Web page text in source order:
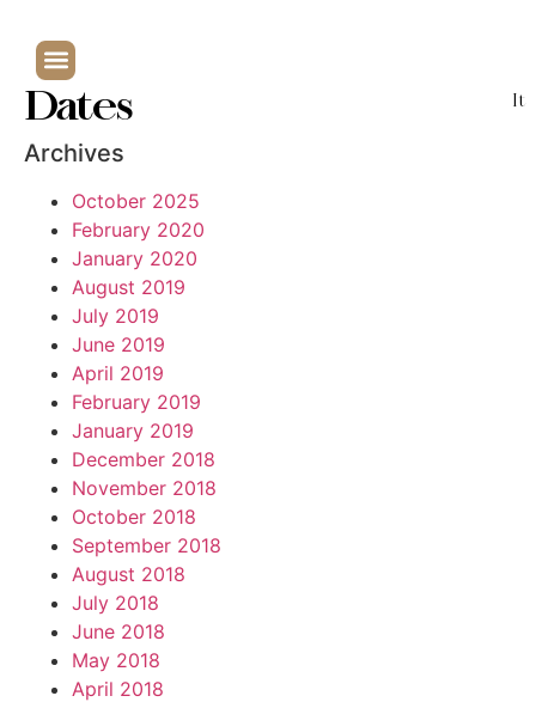
Dates
Archives
October 2025
February 2020
January 2020
August 2019
July 2019
June 2019
April 2019
February 2019
January 2019
December 2018
November 2018
October 2018
September 2018
August 2018
July 2018
June 2018
May 2018
April 2018
It